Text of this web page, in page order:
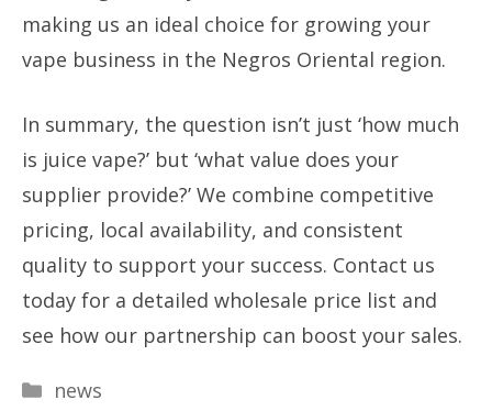
making us an ideal choice for growing your
vape business in the Negros Oriental region.
In summary, the question isn’t just ‘how much
is juice vape?’ but ‘what value does your
supplier provide?’ We combine competitive
pricing, local availability, and consistent
quality to support your success. Contact us
today for a detailed wholesale price list and
see how our partnership can boost your sales.
Categories
news